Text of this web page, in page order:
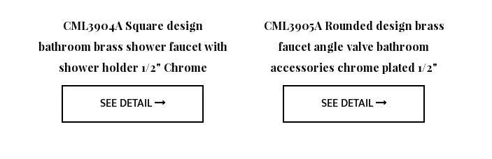
CML3904A Square design
bathroom brass shower faucet with
shower holder 1/2" Chrome
SEE DETAIL
CML3905A Rounded design brass
faucet angle valve bathroom
accessories chrome plated 1/2"
SEE DETAIL